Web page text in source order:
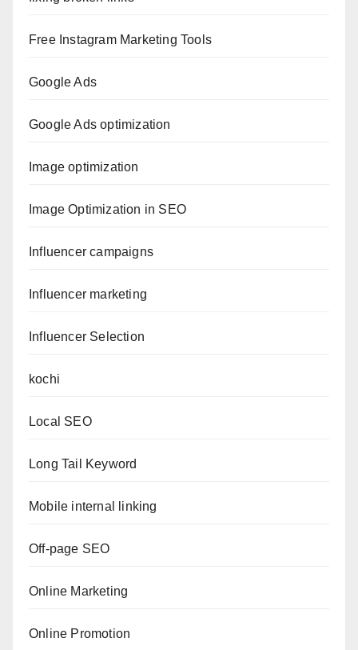
Free Instagram Marketing Tools
Google Ads
Google Ads optimization
Image optimization
Image Optimization in SEO
Influencer campaigns
Influencer marketing
Influencer Selection
kochi
Local SEO
Long Tail Keyword
Mobile internal linking
Off-page SEO
Online Marketing
Online Promotion